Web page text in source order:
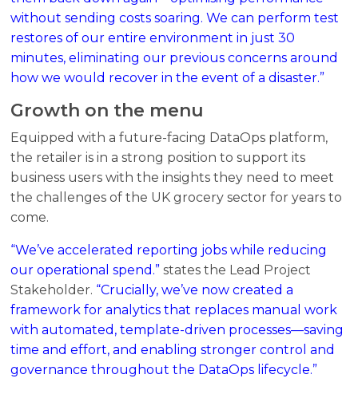
without sending costs soaring. We can perform test
restores of our entire environment in just 30
minutes, eliminating our previous concerns around
how we would recover in the event of a disaster.”
Growth on the menu
Equipped with a future-facing DataOps platform,
the retailer is in a strong position to support its
business users with the insights they need to meet
the challenges of the UK grocery sector for years to
come.
“We’ve accelerated reporting jobs while reducing
our operational spend.” states the Lead Project
Stakeholder. “Crucially, we’ve now created a
framework for analytics that replaces manual work
with automated, template-driven processes—saving
time and effort, and enabling stronger control and
governance throughout the DataOps lifecycle.”